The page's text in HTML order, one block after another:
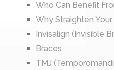
Who Can Benefit
Why Straighten
Invisalign (Invisible
Braces
TMJ